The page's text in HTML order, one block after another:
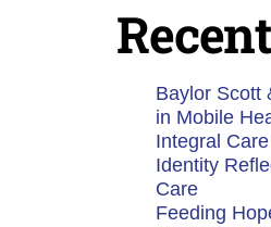
Baylor Scott
in Mobile
Integral
Identity
Care
Feeding